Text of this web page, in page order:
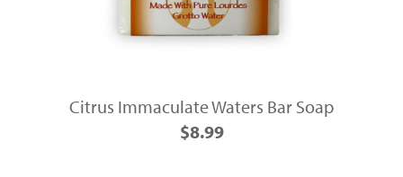
Citrus Immaculate Waters Bar Soap
$8.99